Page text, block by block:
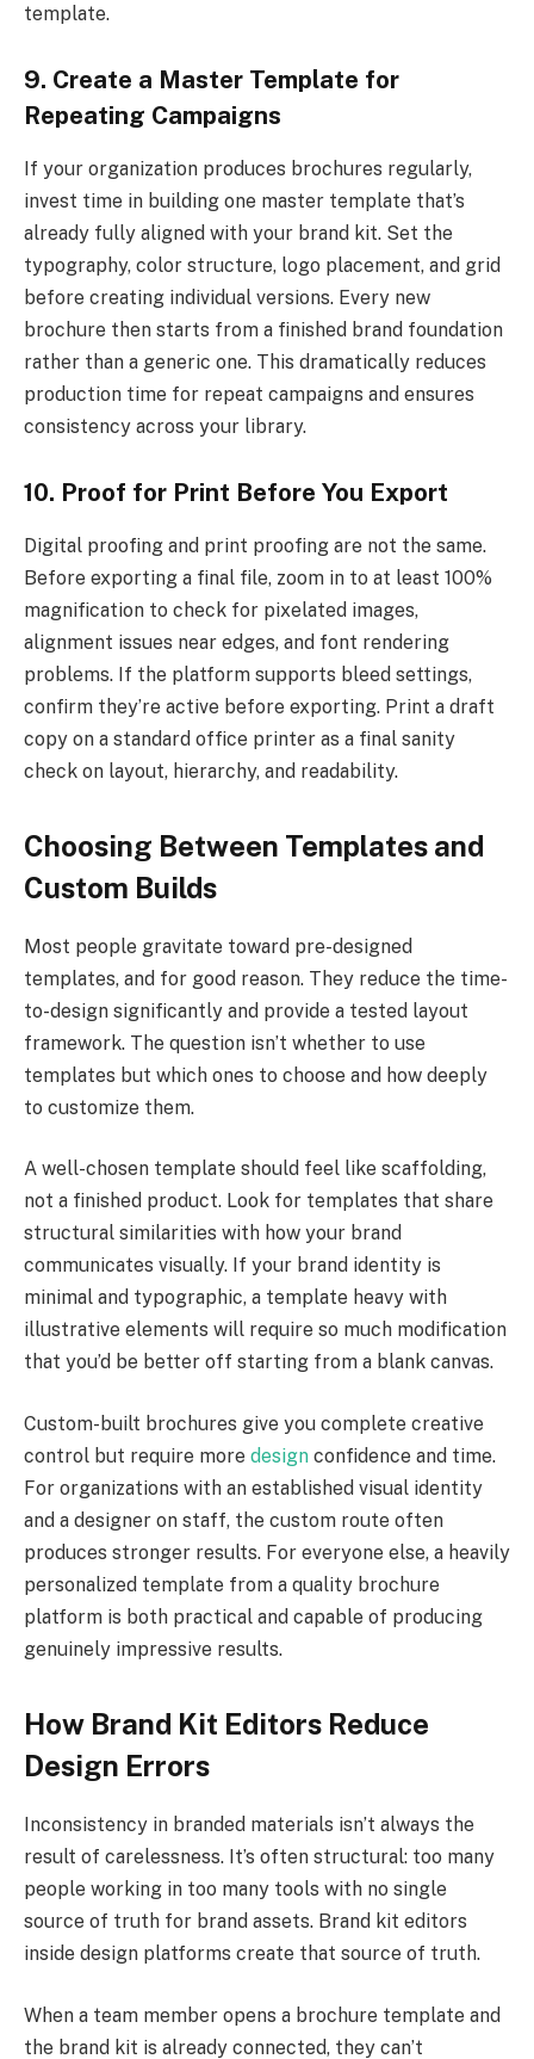
template.
9. Create a Master Template for
Repeating Campaigns
If your organization produces brochures regularly,
invest time in building one master template that’s
already fully aligned with your brand kit. Set the
typography, color structure, logo placement, and grid
before creating individual versions. Every new
brochure then starts from a finished brand foundation
rather than a generic one. This dramatically reduces
production time for repeat campaigns and ensures
consistency across your library.
10. Proof for Print Before You Export
Digital proofing and print proofing are not the same.
Before exporting a final file, zoom in to at least 100%
magnification to check for pixelated images,
alignment issues near edges, and font rendering
problems. If the platform supports bleed settings,
confirm they’re active before exporting. Print a draft
copy on a standard office printer as a final sanity
check on layout, hierarchy, and readability.
Choosing Between Templates and
Custom Builds
Most people gravitate toward pre-designed
templates, and for good reason. They reduce the time-
to-design significantly and provide a tested layout
framework. The question isn’t whether to use
templates but which ones to choose and how deeply
to customize them.
A well-chosen template should feel like scaffolding,
not a finished product. Look for templates that share
structural similarities with how your brand
communicates visually. If your brand identity is
minimal and typographic, a template heavy with
illustrative elements will require so much modification
that you’d be better off starting from a blank canvas.
Custom-built brochures give you complete creative
control but require more design confidence and time.
For organizations with an established visual identity
and a designer on staff, the custom route often
produces stronger results. For everyone else, a heavily
personalized template from a quality brochure
platform is both practical and capable of producing
genuinely impressive results.
How Brand Kit Editors Reduce
Design Errors
Inconsistency in branded materials isn’t always the
result of carelessness. It’s often structural: too many
people working in too many tools with no single
source of truth for brand assets. Brand kit editors
inside design platforms create that source of truth.
When a team member opens a brochure template and
the brand kit is already connected, they can’t